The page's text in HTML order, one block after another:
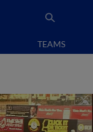
TEAMS